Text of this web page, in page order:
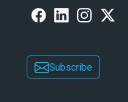
Subscribe